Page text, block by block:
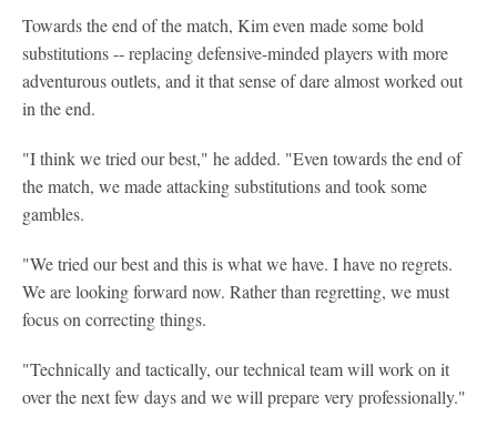
Towards the end of the match, Kim even made some bold
substitutions -- replacing defensive-minded players with more
adventurous outlets, and it that sense of dare almost worked out
in the end.
"I think we tried our best," he added. "Even towards the end of
the match, we made attacking substitutions and took some
gambles.
"We tried our best and this is what we have. I have no regrets.
We are looking forward now. Rather than regretting, we must
focus on correcting things.
"Technically and tactically, our technical team will work on it
over the next few days and we will prepare very professionally."